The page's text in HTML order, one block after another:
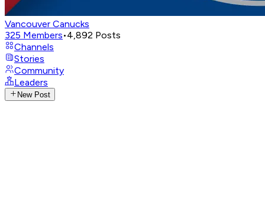
Vancouver Canucks
325 Members•4,892 Posts
Channels
Stories
Community
Leaders
New Post